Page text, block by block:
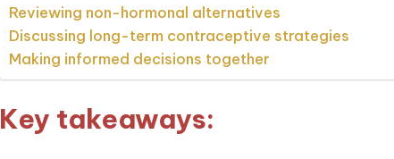
Reviewing non-hormonal alternatives
Discussing long-term contraceptive strategies
Making informed decisions together
Key takeaways: